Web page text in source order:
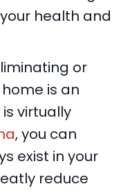
health and
or
is an
virtually
, you can
exist in your
reduce